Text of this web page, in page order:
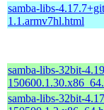
samba-libs-
1.1.armv7hl.html
samba-libs-32bit-
samba-libs-32bit-